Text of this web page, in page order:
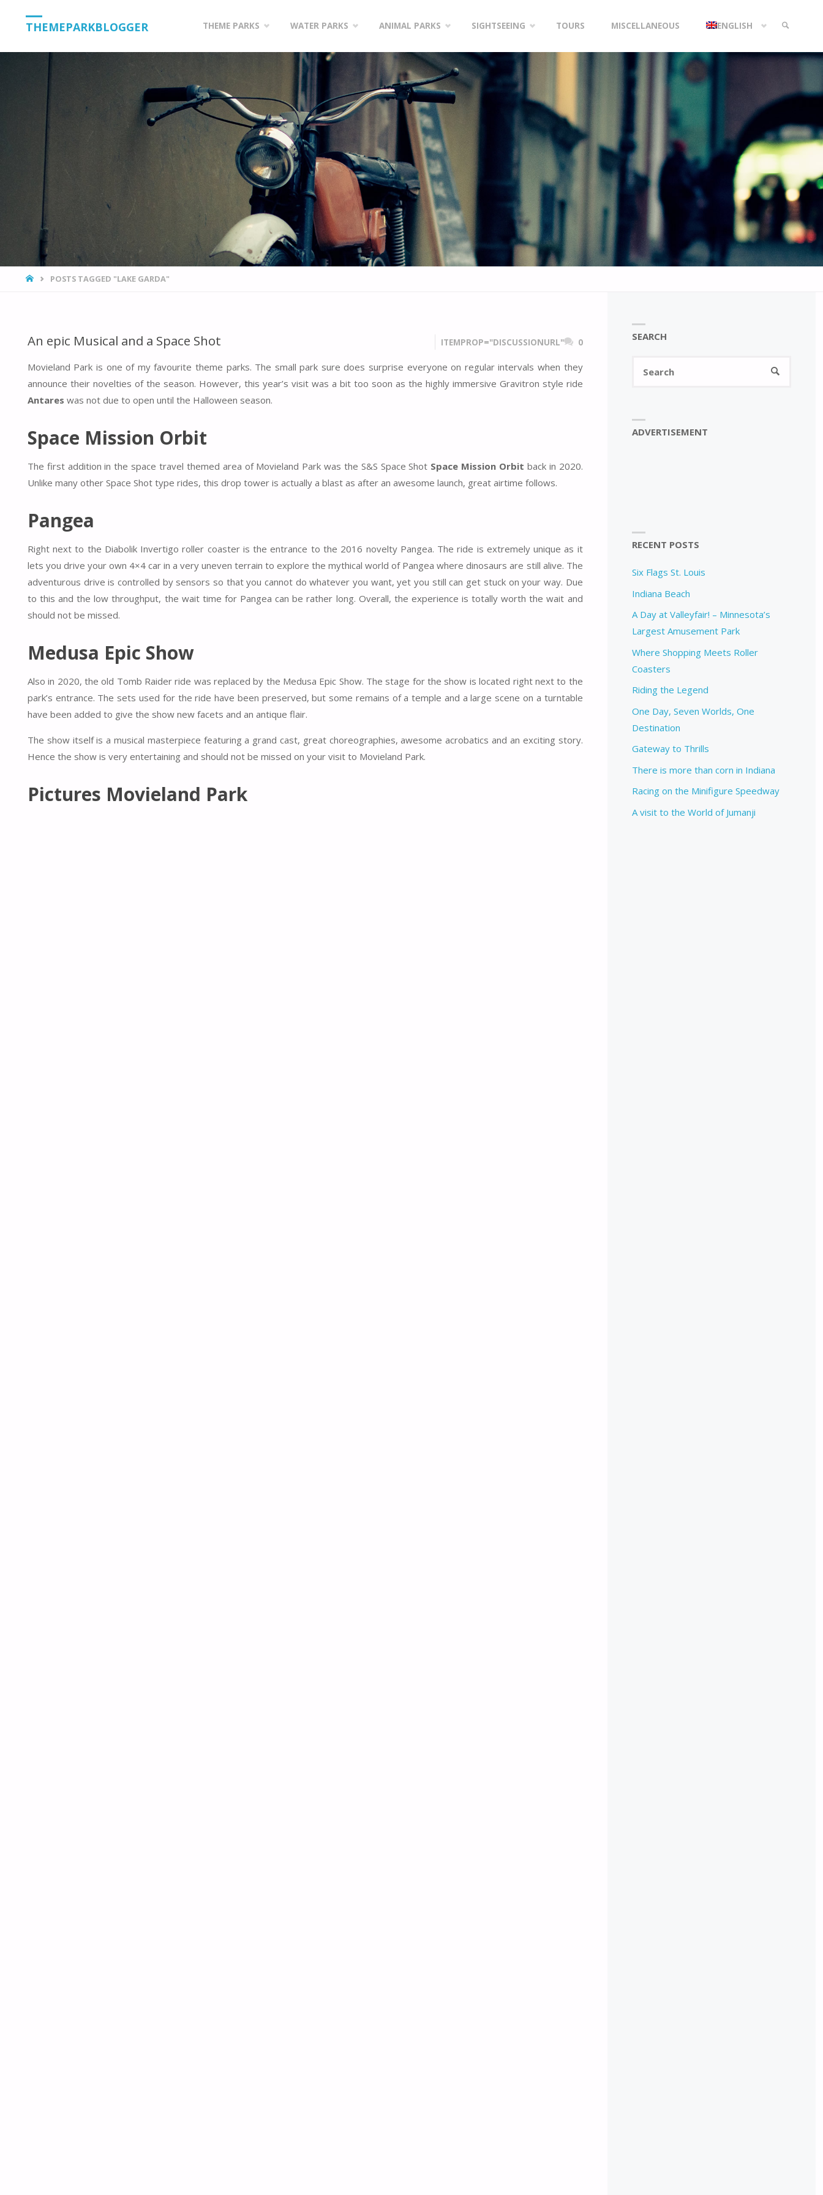
THEMEPARKBLOGGER THEME PARKS WATER PARKS ANIMAL PARKS SIGHTSEEING TOURS MISCELLANEOUS ENGLISH
HOMEPOSTS TAGGED "LAKE GARDA"
An epic Musical and a Space Shot ITEMPROP="DISCUSSIONURL" 0
Movieland Park is one of my favourite theme parks. The small park sure does surprise everyone on regular intervals when they
announce their novelties of the season. However, this year’s visit was a bit too soon as the highly immersive Gravitron style ride
Antares was not due to open until the Halloween season.
Space Mission Orbit
The first addition in the space travel themed area of Movieland Park was the S&S Space Shot Space Mission Orbit back in 2020.
Unlike many other Space Shot type rides, this drop tower is actually a blast as after an awesome launch, great airtime follows.
Pangea
Right next to the Diabolik Invertigo roller coaster is the entrance to the 2016 novelty Pangea. The ride is extremely unique as it
lets you drive your own 4×4 car in a very uneven terrain to explore the mythical world of Pangea where dinosaurs are still alive. The
adventurous drive is controlled by sensors so that you cannot do whatever you want, yet you still can get stuck on your way. Due
to this and the low throughput, the wait time for Pangea can be rather long. Overall, the experience is totally worth the wait and
should not be missed.
Medusa Epic Show
Also in 2020, the old Tomb Raider ride was replaced by the Medusa Epic Show. The stage for the show is located right next to the
park’s entrance. The sets used for the ride have been preserved, but some remains of a temple and a large scene on a turntable
have been added to give the show new facets and an antique flair.
The show itself is a musical masterpiece featuring a grand cast, great choreographies, awesome acrobatics and an exciting story.
Hence the show is very entertaining and should not be missed on your visit to Movieland Park.
Pictures Movieland Park
SEARCH
SEARCH
ADVERTISEMENT
RECENT POSTS
Six Flags St. Louis
Indiana Beach
A Day at Valleyfair! – Minnesota’s
Largest Amusement Park
Where Shopping Meets Roller
Coasters
Riding the Legend
One Day, Seven Worlds, One
Destination
Gateway to Thrills
There is more than corn in Indiana
Racing on the Minifigure Speedway
A visit to the World of Jumanji